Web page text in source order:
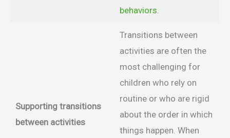
behaviors
Supporting transitions
between activities
Transitions between
activities are often the
most challenging for
children who rely on
routine or who are rigid
about the order in which
things happen. When